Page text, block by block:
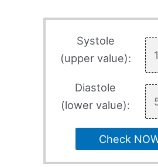
Systole
(upper value):
Diastole
(lower value):
Check